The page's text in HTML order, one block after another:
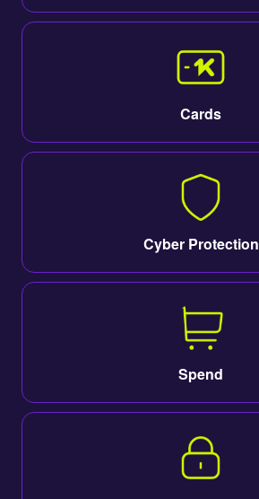
Cards
Cyber Protection
Spend